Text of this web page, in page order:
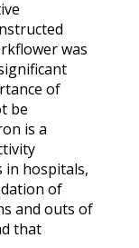
was
of
be
is a
in hospitals,
of
and outs of
that